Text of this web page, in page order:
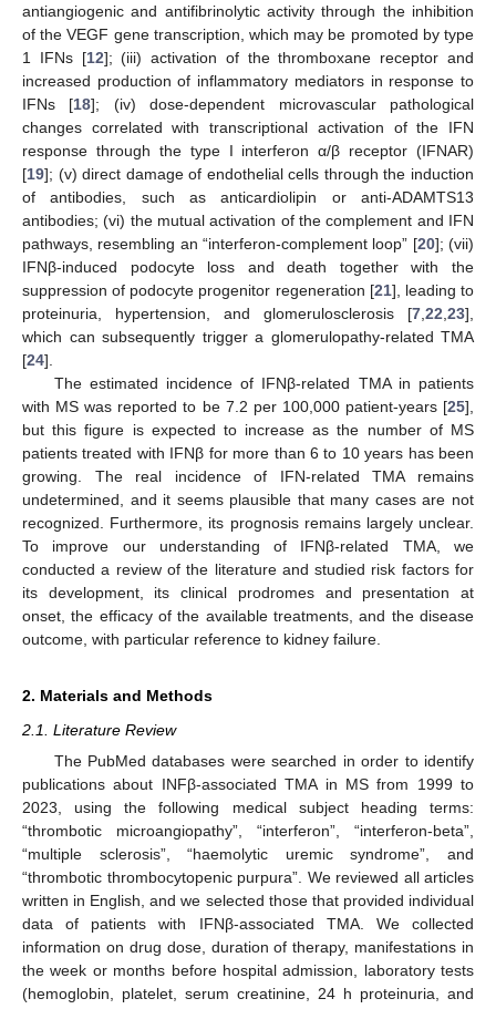
antiangiogenic and antifibrinolytic activity through the inhibition
of the VEGF gene transcription, which may be promoted by type
1 IFNs [12]; (iii) activation of the thromboxane receptor and
increased production of inflammatory mediators in response to
IFNs [18]; (iv) dose-dependent microvascular pathological
changes correlated with transcriptional activation of the IFN
response through the type I interferon α/β receptor (IFNAR)
[19]; (v) direct damage of endothelial cells through the induction
of antibodies, such as anticardiolipin or anti-ADAMTS13
antibodies; (vi) the mutual activation of the complement and IFN
pathways, resembling an “interferon-complement loop” [20]; (vii)
IFNβ-induced podocyte loss and death together with the
suppression of podocyte progenitor regeneration [21], leading to
proteinuria, hypertension, and glomerulosclerosis [7 22 23],
which can subsequently trigger a glomerulopathy-related TMA
[24].
The estimated incidence of IFNβ-related TMA in patients
with MS was reported to be 7.2 per 100,000 patient-years [25],
but this figure is expected to increase as the number of MS
patients treated with IFNβ for more than 6 to 10 years has been
growing. The real incidence of IFN-related TMA remains
undetermined, and it seems plausible that many cases are not
recognized. Furthermore, its prognosis remains largely unclear.
To improve our understanding of IFNβ-related TMA, we
conducted a review of the literature and studied risk factors for
its development, its clinical prodromes and presentation at
onset, the efficacy of the available treatments, and the disease
outcome, with particular reference to kidney failure.
2. Materials and Methods
2.1. Literature Review
The PubMed databases were searched in order to identify
publications about INFβ-associated TMA in MS from 1999 to
2023, using the following medical subject heading terms:
“thrombotic microangiopathy”, “interferon”, “interferon-beta”,
“multiple sclerosis”, “haemolytic uremic syndrome”, and
“thrombotic thrombocytopenic purpura”. We reviewed all articles
written in English, and we selected those that provided individual
data of patients with IFNβ-associated TMA. We collected
information on drug dose, duration of therapy, manifestations in
the week or months before hospital admission, laboratory tests
(hemoglobin, platelet, serum creatinine, 24 h proteinuria, and